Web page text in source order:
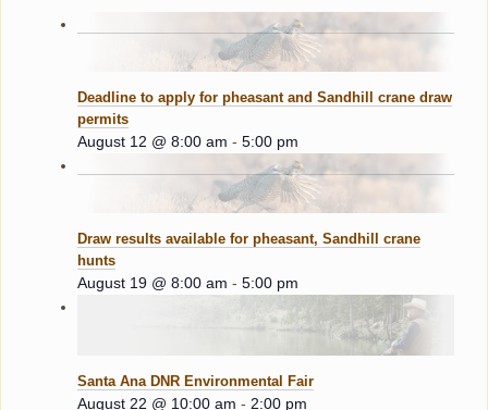
Deadline to apply for pheasant and Sandhill crane draw
permits
August 12 @ 8:00 am - 5:00 pm
Draw results available for pheasant, Sandhill crane
hunts
August 19 @ 8:00 am - 5:00 pm
Santa Ana DNR Environmental Fair
August 22 @ 10:00 am - 2:00 pm